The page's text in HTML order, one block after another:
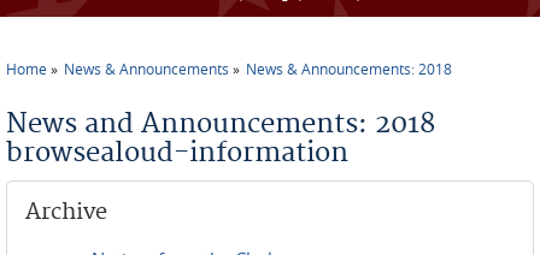
Home News & Announcements News & Announcements: 2018
News and Announcements: 2018
browsealoud-information
Archive